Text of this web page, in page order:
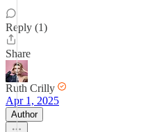
Reply (1)
Share
Ruth Crilly
Apr 1, 2025
Author